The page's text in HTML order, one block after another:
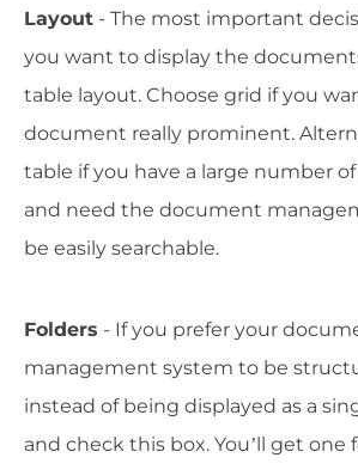
Layout - The most important
you want to display the
table layout. Choose grid if you
document really prominent.
table if you have a large number
and need the document
be easily searchable.
Folders - If you prefer your
management system to be
instead of being displayed as a
and check this box. You’ll get one